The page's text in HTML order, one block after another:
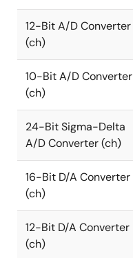
12-Bit A/D Converter
(ch)
10-Bit A/D Converter
(ch)
24-Bit Sigma-Delta
A/D Converter (ch)
16-Bit D/A Converter
(ch)
12-Bit D/A Converter
(ch)